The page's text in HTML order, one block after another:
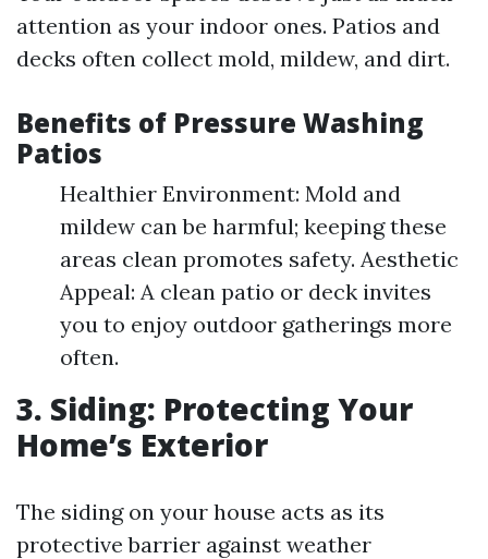
attention as your indoor ones. Patios and
decks often collect mold, mildew, and dirt.
Benefits of Pressure Washing
Patios
Healthier Environment: Mold and
mildew can be harmful; keeping these
areas clean promotes safety. Aesthetic
Appeal: A clean patio or deck invites
you to enjoy outdoor gatherings more
often.
3. Siding: Protecting Your
Home’s Exterior
The siding on your house acts as its
protective barrier against weather